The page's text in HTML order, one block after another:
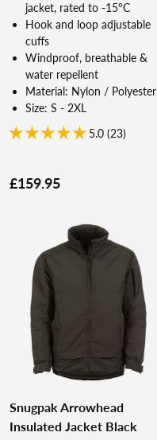
jacket, rated to -15°C
Hook and loop adjustable
cuffs
Windproof, breathable &
water repellent
Material: Nylon / Polyester
Size: S - 2XL
5.0 (23)
£159.95
Snugpak Arrowhead
Insulated Jacket Black